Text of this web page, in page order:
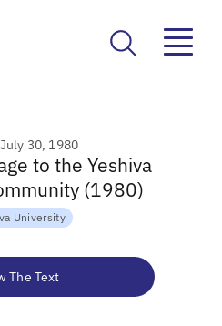
July 30, 1980
to the Yeshiva
(1980)
University
The Text